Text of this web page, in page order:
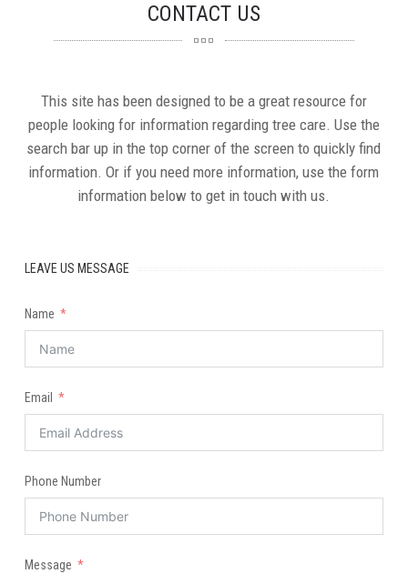
CONTACT US
This site has been designed to be a great resource for
people looking for information regarding tree care. Use the
search bar up in the top corner of the screen to quickly find
information. Or if you need more information, use the form
information below to get in touch with us.
LEAVE US MESSAGE
Name
Email
Phone Number
Message